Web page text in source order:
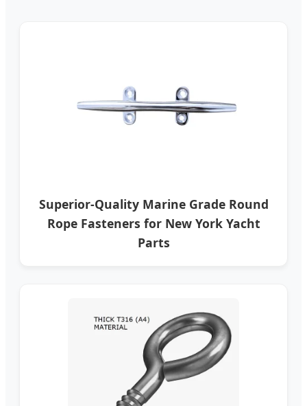
Superior-Quality Marine Grade Round
Rope Fasteners for New York Yacht
Parts